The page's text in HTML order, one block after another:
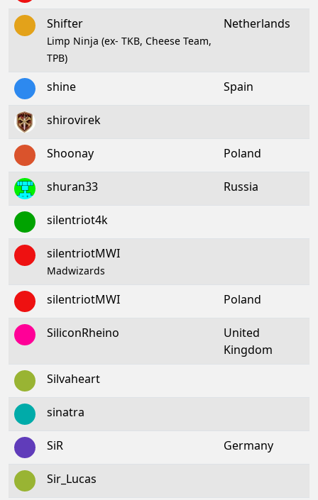
Shifter
Limp Ninja (ex- TKB, Cheese Team,
TPB)
Netherlands
shine Spain
shirovirek
Shoonay Poland
shuran33 Russia
silentriot4k
silentriotMWI
Madwizards
silentriotMWI Poland
SiliconRheino
United
Kingdom
Silvaheart
sinatra
SiR Germany
Sir_Lucas